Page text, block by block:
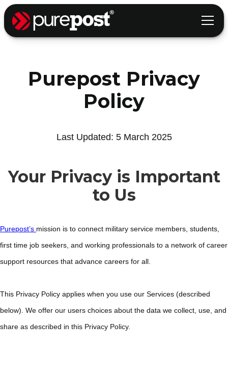
Purepost Privacy
Policy
Last Updated: 5 March 2025
Your Privacy is Important
to Us
Purepost’s mission is to connect military service members, students,
first time job seekers, and working professionals to a network of career
support resources that advance careers for all.
This Privacy Policy applies when you use our Services (described
below). We offer our users choices about the data we collect, use, and
share as described in this Privacy Policy.